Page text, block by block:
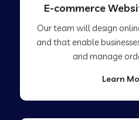
E-commerce
Our team will design
and that enable
and manage
Learn